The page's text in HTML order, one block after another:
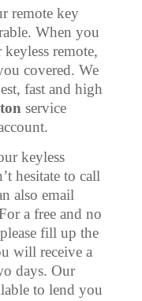
remote key
When you
remote,
covered. We
fast and high
service
keyless
hesitate to call
also email
a free and no
fill up the
will receive a
days. Our
to lend you